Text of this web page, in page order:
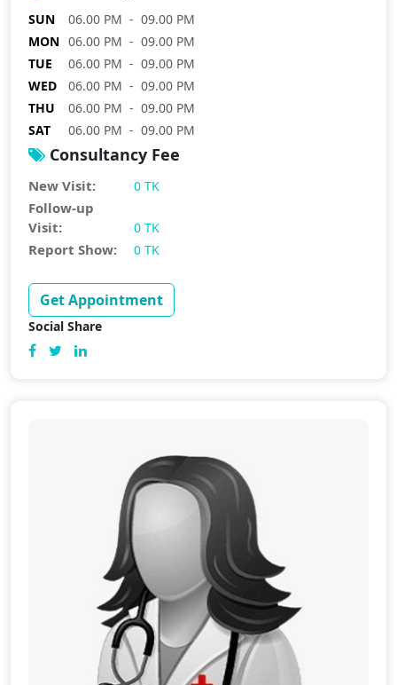
SUN
06.00 PM - 09.00 PM
MON 06.00 PM - 09.00 PM
TUE
06.00 PM - 09.00 PM
WED
06.00 PM - 09.00 PM
THU
06.00 PM - 09.00 PM
SAT
06.00 PM - 09.00 PM
Consultancy Fee
New Visit: 0 TK
Follow-up
Visit:
0 TK
Report Show: 0 TK
Get Appointment
Social Share